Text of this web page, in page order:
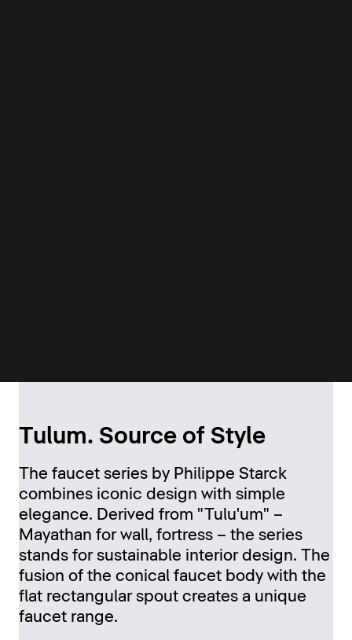
Tulum. Source of Style
The faucet series by Philippe Starck
combines iconic design with simple
elegance. Derived from "Tulu'um" –
Mayathan for wall, fortress – the series
stands for sustainable interior design. The
fusion of the conical faucet body with the
flat rectangular spout creates a unique
faucet range.